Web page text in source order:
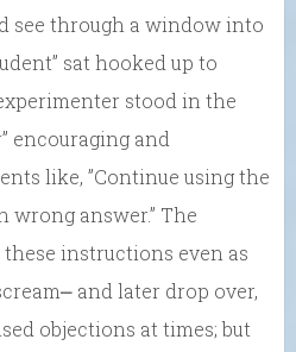
see through a window into
sat hooked up to
stood in the
encouraging and
like, ”Continue using the
wrong answer.” The
instructions even as
and later drop over,
objections at times; but